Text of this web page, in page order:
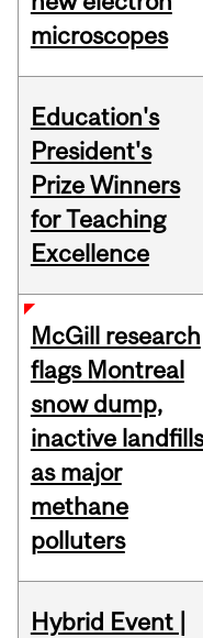
microscopes
Education's
President's
Prize Winners
for Teaching
Excellence
McGill research
flags Montreal
snow dump,
inactive landfills
as major
methane
polluters
Hybrid Event |